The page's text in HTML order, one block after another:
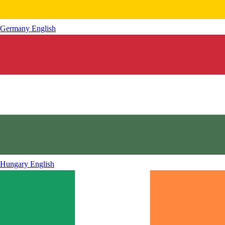
Germany English
Hungary English